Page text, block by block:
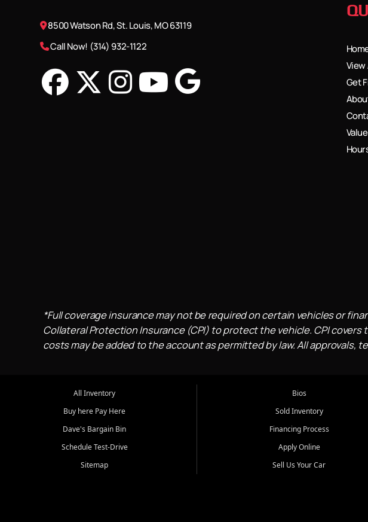
8500 Watson Rd, St. Louis, MO 63119
Call Now! (314) 932-1122
Get
*Full coverage insurance may not be required on certain vehicles or
Collateral Protection Insurance (CPI) to protect the vehicle. CPI
costs may be added to the account as permitted by law. All
All Inventory
Buy here Pay Here
Dave's Bargain Bin
Schedule Test-Drive
Sitemap
Bios
Sold Inventory
Financing Process
Apply Online
Sell Us Your Car